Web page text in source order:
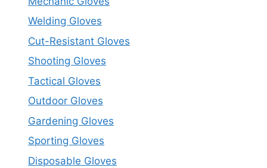
Welding Gloves
Cut-Resistant Gloves
Shooting Gloves
Tactical Gloves
Outdoor Gloves
Gardening Gloves
Sporting Gloves
Disposable Gloves